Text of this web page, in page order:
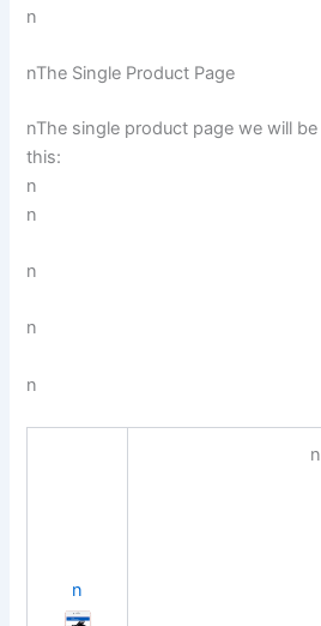
n
nThe Single Product Page
nThe single product page we will
this:
n
n
n
n
n
n
n